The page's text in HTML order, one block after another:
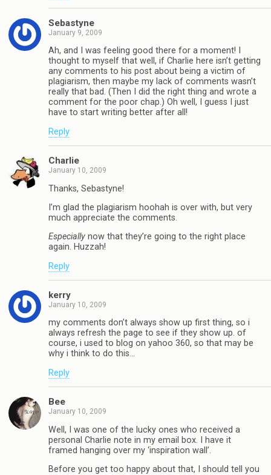
Sebastyne
January 9, 2009
Ah, and I was feeling good there for a moment! I
thought to myself that well, if Charlie here isn’t getting
any comments to his post about being a victim of
plagiarism, then maybe my lack of comments wasn’t
really that bad. (Then I did the right thing and wrote a
comment for the poor chap.) Oh well, I guess I just
have to start writing better after all!
Reply
Charlie
January 10, 2009
Thanks, Sebastyne!
I’m glad the plagiarism hoohah is over with, but very
much appreciate the comments.
Especially now that they’re going to the right place
again. Huzzah!
Reply
kerry
January 10, 2009
my comments don’t always show up first thing, so i
always refresh the page to see if they show up. of
course, i used to blog on yahoo 360, so that may be
why i think to do this…
Reply
Bee
January 10, 2009
Well, I was one of the lucky ones who received a
personal Charlie note in my email box. I have it
framed hanging over my ‘inspiration wall’.
Before you get too happy about that, I should tell you